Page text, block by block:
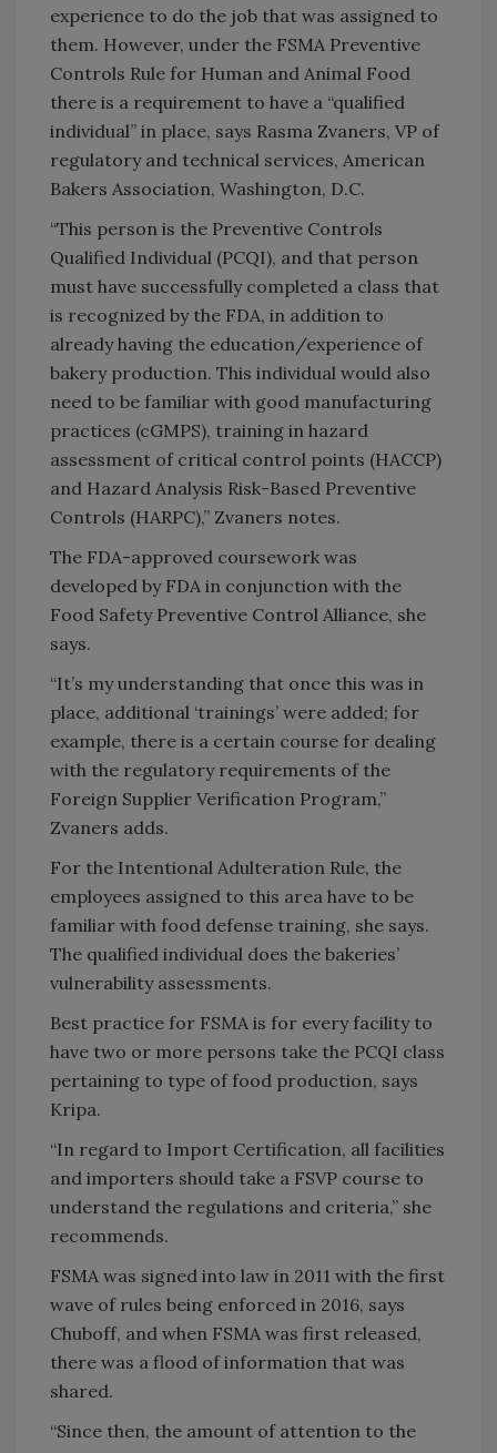
experience to do the job that was assigned to
them. However, under the FSMA Preventive
Controls Rule for Human and Animal Food
there is a requirement to have a “qualified
individual” in place, says Rasma Zvaners, VP of
regulatory and technical services, American
Bakers Association, Washington, D.C.
“This person is the Preventive Controls
Qualified Individual (PCQI), and that person
must have successfully completed a class that
is recognized by the FDA, in addition to
already having the education/experience of
bakery production. This individual would also
need to be familiar with good manufacturing
practices (cGMPS), training in hazard
assessment of critical control points (HACCP)
and Hazard Analysis Risk-Based Preventive
Controls (HARPC),” Zvaners notes.
The FDA-approved coursework was
developed by FDA in conjunction with the
Food Safety Preventive Control Alliance, she
says.
“It’s my understanding that once this was in
place, additional ‘trainings’ were added; for
example, there is a certain course for dealing
with the regulatory requirements of the
Foreign Supplier Verification Program,”
Zvaners adds.
For the Intentional Adulteration Rule, the
employees assigned to this area have to be
familiar with food defense training, she says.
The qualified individual does the bakeries’
vulnerability assessments.
Best practice for FSMA is for every facility to
have two or more persons take the PCQI class
pertaining to type of food production, says
Kripa.
“In regard to Import Certification, all facilities
and importers should take a FSVP course to
understand the regulations and criteria,” she
recommends.
FSMA was signed into law in 2011 with the first
wave of rules being enforced in 2016, says
Chuboff, and when FSMA was first released,
there was a flood of information that was
shared.
“Since then, the amount of attention to the